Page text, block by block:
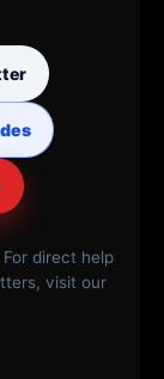
direct help
visit our